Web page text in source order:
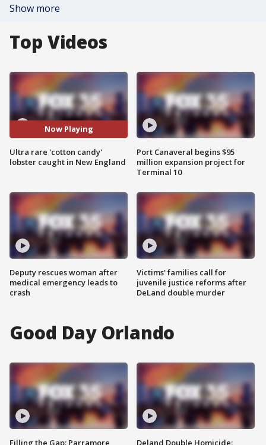
Show more
Top Videos
Now Playing
Ultra rare 'cotton candy'
lobster caught in New England
Deputy rescues woman after
medical emergency leads to
crash
Port Canaveral begins $95
million expansion project for
Terminal 10
Victims' families call for
juvenile justice reforms after
DeLand double murder
Good Day Orlando
Filling the Gap: Parramore
Deland Double Homicide: